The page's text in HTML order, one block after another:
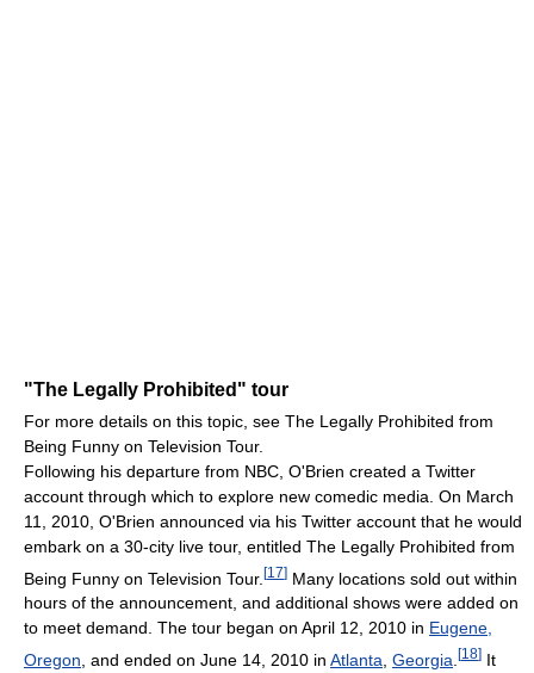
"The Legally Prohibited" tour
For more details on this topic, see The Legally Prohibited from
Being Funny on Television Tour.
Following his departure from NBC, O'Brien created a Twitter
account through which to explore new comedic media. On March
11, 2010, O'Brien announced via his Twitter account that he would
embark on a 30-city live tour, entitled The Legally Prohibited from
Being Funny on Television Tour. [17] Many locations sold out within
hours of the announcement, and additional shows were added on
to meet demand. The tour began on April 12, 2010 in Eugene,
Oregon , and ended on June 14, 2010 in Atlanta Georgia [18] It